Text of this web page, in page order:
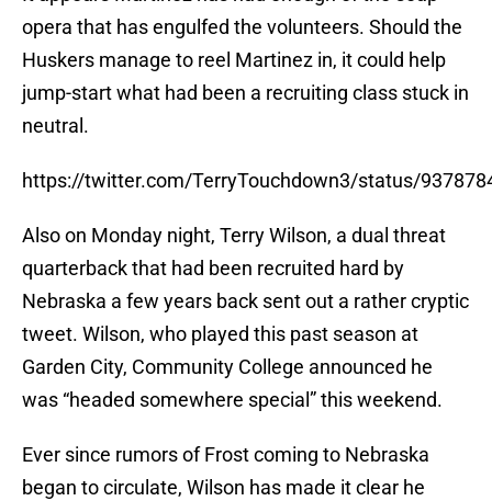
opera that has engulfed the volunteers. Should the
Huskers manage to reel Martinez in, it could help
jump-start what had been a recruiting class stuck in
neutral.
https://twitter.com/TerryTouchdown3/status/
Also on Monday night, Terry Wilson, a dual threat
quarterback that had been recruited hard by
Nebraska a few years back sent out a rather cryptic
tweet. Wilson, who played this past season at
Garden City, Community College announced he
was “headed somewhere special” this weekend.
Ever since rumors of Frost coming to Nebraska
began to circulate, Wilson has made it clear he